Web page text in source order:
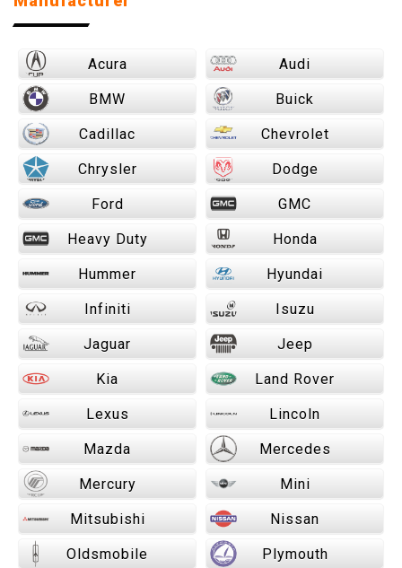
Acura Audi
BMW Buick
Cadillac Chevrolet
Chrysler Dodge
Ford GMC
Heavy Duty Honda
Hummer Hyundai
Infiniti Isuzu
Jaguar Jeep
Kia Land Rover
Lexus Lincoln
Mazda Mercedes
Mercury Mini
Mitsubishi Nissan
Oldsmobile Plymouth